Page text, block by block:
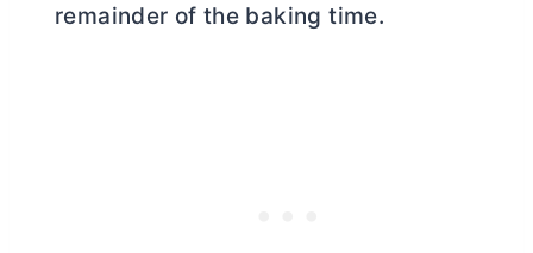
remainder of the baking time.